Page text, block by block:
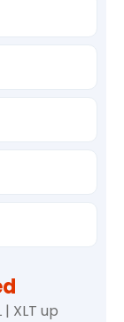
XLT up